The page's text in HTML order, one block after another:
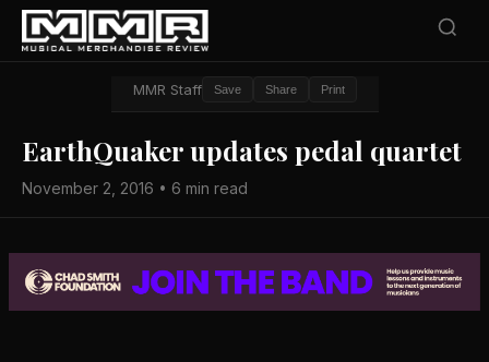
MMR Staff Save Share Print
EarthQuaker updates pedal quartet
November 2, 2016 • 6 min read